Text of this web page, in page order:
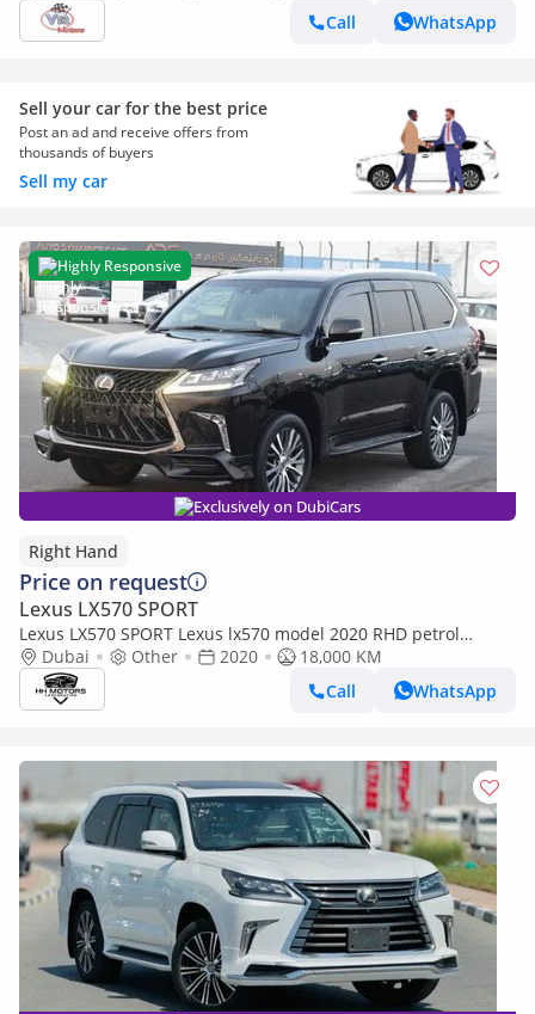
Call
WhatsApp
Sell your car for the best price
Post an ad and receive offers from
thousands of buyers
Sell my car
Highly Responsive
Exclusively on DubiCars
Right Hand
Price on request
Lexus LX570 SPORT
Lexus LX570 SPORT Lexus lx570 model 2020 RHD petrol
engine (Export only)
Dubai Other 2020
18,000 KM
Call
WhatsApp